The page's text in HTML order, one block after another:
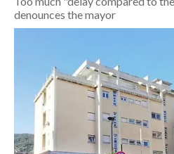
SERVIZI ALLE IMPRESE
SPORT IN SARDEGNA
SPORT
RISULTATI E CLASSIFICHE
denounces the mayor